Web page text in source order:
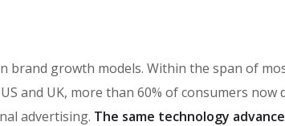
growth models. Within the span of
and UK, more than 60% of consumers
advertising. The same technology